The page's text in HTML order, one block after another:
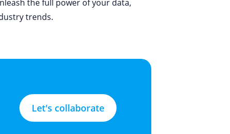
the full power of your data,
trends.
Let's collaborate